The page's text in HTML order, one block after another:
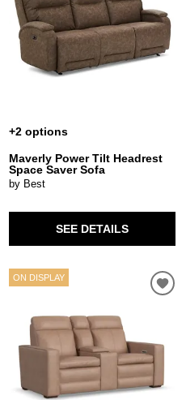
+2 options
Maverly Power Tilt Headrest
Space Saver Sofa
by Best
SEE DETAILS
ON DISPLAY